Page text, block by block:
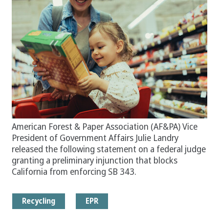
American Forest & Paper Association (AF&PA) Vice
President of Government Affairs Julie Landry
released the following statement on a federal judge
granting a preliminary injunction that blocks
California from enforcing SB 343.
Recycling EPR